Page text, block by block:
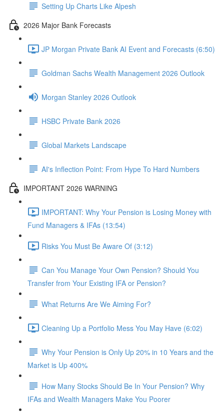
Setting Up Charts Like Alpesh
2026 Major Bank Forecasts
JP Morgan Private Bank AI Event and Forecasts (6:50)
Goldman Sachs Wealth Management 2026 Outlook
Morgan Stanley 2026 Outlook
HSBC Private Bank 2026
Global Markets Landscape
AI's Inflection Point: From Hype To Hard Numbers
IMPORTANT 2026 WARNING
IMPORTANT: Why Your Pension is Losing Money with
Fund Managers & IFAs (13:54)
Risks You Must Be Aware Of (3:12)
Can You Manage Your Own Pension? Should You
Transfer from Your Existing IFA or Pension?
What Returns Are We Aiming For?
Cleaning Up a Portfolio Mess You May Have (6:02)
Why Your Pension is Only Up 20% in 10 Years and the
Market is Up 400%
How Many Stocks Should Be In Your Pension? Why
IFAs and Wealth Managers Make You Poorer